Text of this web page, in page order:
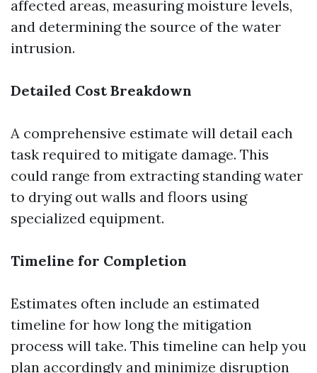
affected areas, measuring moisture levels,
and determining the source of the water
intrusion.
Detailed Cost Breakdown
A comprehensive estimate will detail each
task required to mitigate damage. This
could range from extracting standing water
to drying out walls and floors using
specialized equipment.
Timeline for Completion
Estimates often include an estimated
timeline for how long the mitigation
process will take. This timeline can help you
plan accordingly and minimize disruption